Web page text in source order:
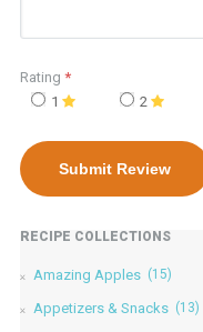
Rating *
1
2
RECIPE COLLECTIONS
Amazing Apples (15)
Appetizers & Snacks (13)